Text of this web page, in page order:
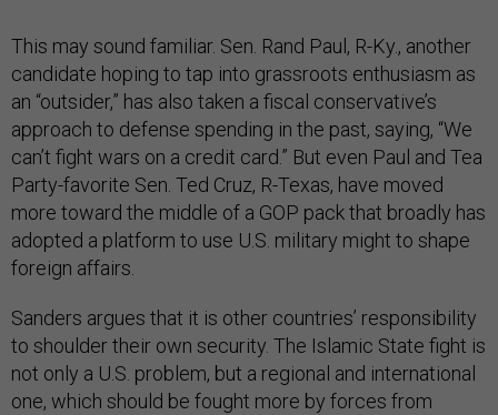
This may sound familiar. Sen. Rand Paul, R-Ky., another
candidate hoping to tap into grassroots enthusiasm as
an “outsider,” has also taken a fiscal conservative’s
approach to defense spending in the past, saying, “We
can’t fight wars on a credit card.” But even Paul and Tea
Party-favorite Sen. Ted Cruz, R-Texas, have moved
more toward the middle of a GOP pack that broadly has
adopted a platform to use U.S. military might to shape
foreign affairs.
Sanders argues that it is other countries’ responsibility
to shoulder their own security. The Islamic State fight is
not only a U.S. problem, but a regional and international
one, which should be fought more by forces from